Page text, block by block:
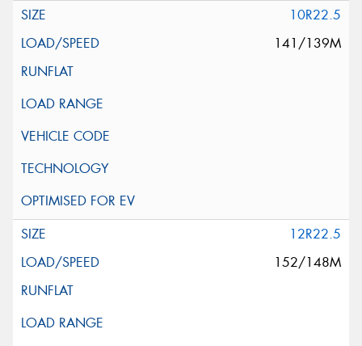
10R22.5
141/139M
12R22.5
152/148M